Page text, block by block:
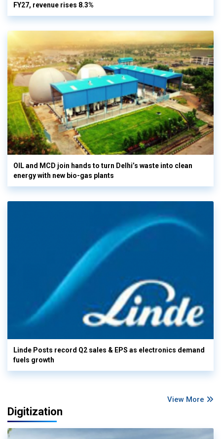
FY27, revenue rises 8.3%
OIL and MCD join hands to turn Delhi’s waste into clean
energy with new bio-gas plants
Linde Posts record Q2 sales & EPS as electronics demand
fuels growth
View More
Digitization